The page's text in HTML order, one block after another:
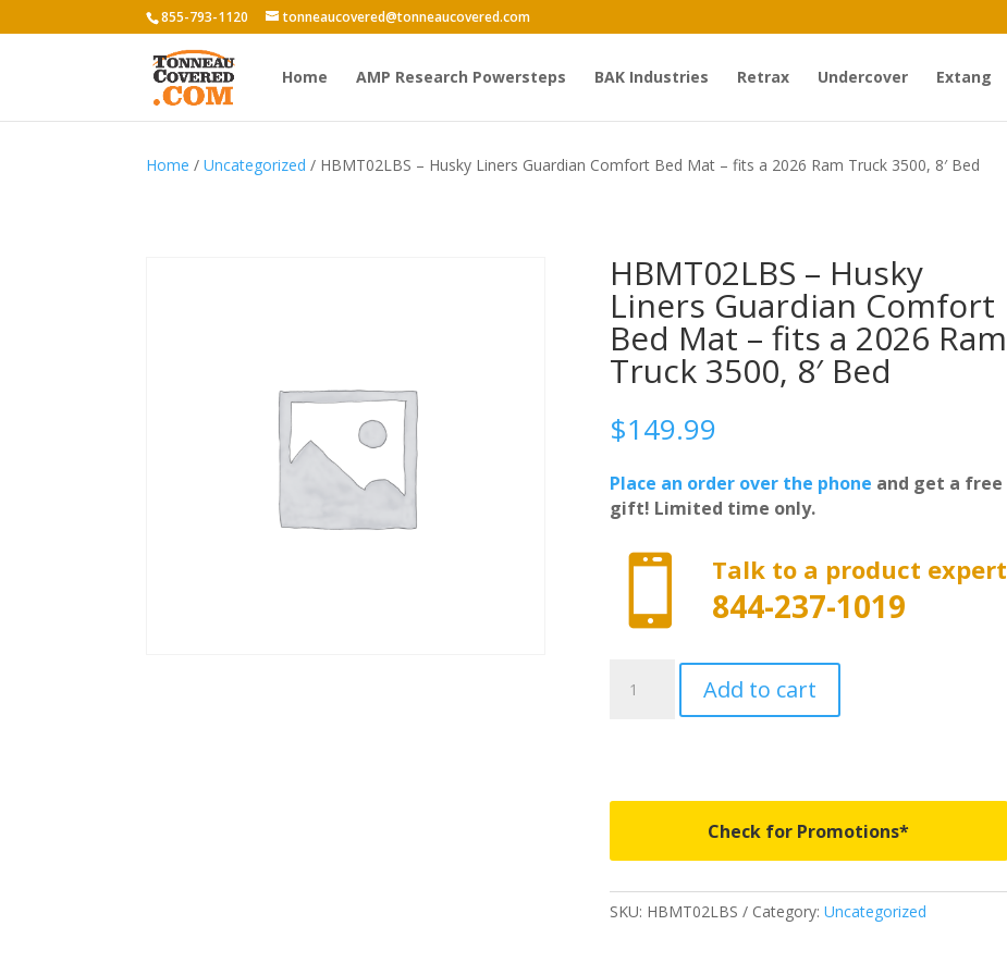
855-793-1120 tonneaucovered@tonneaucovered.com
Home AMP Research Powersteps BAK Industries Retrax Undercover Extang
Home /Uncategorized / HBMT02LBS – Husky Liners Guardian Comfort Bed Mat – fits a 2026 Ram Truck 3500, 8′ Bed
HBMT02LBS – Husky
Liners Guardian Comfort
Bed Mat – fits a 2026 Ram
Truck 3500, 8′ Bed
$149.99
Place an order over the phone and get a free
gift! Limited time only.
 Talk to a product expert
844-237-1019
HBMT02LBS
Comfort
fits
a
Add to cart
Check for Promotions*
SKU: HBMT02LBS Category: Uncategorized